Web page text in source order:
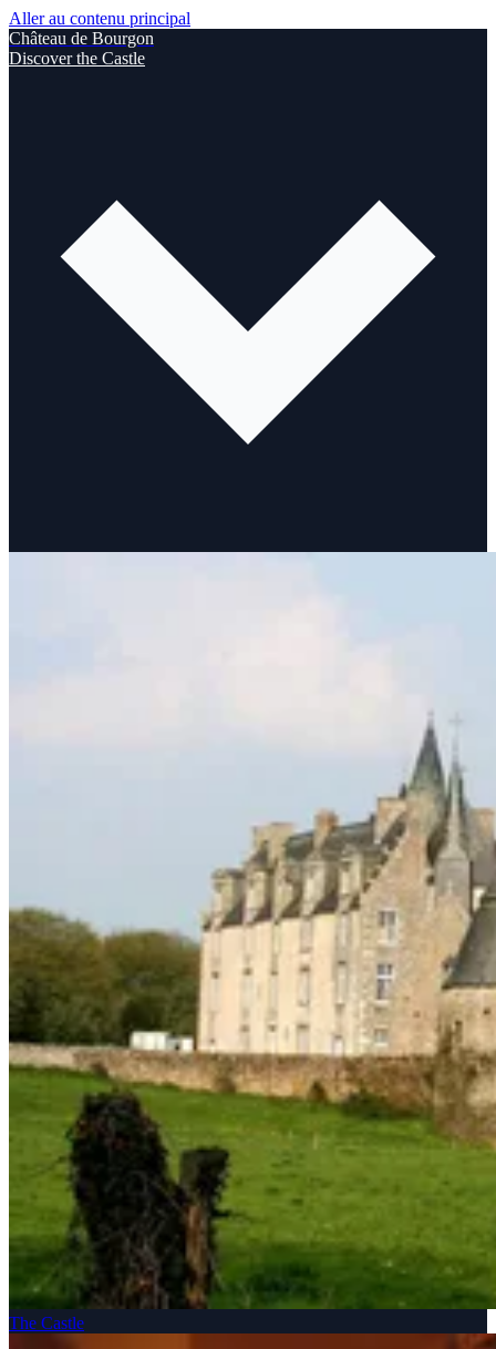
Aller au contenu principal
Château de Bourgon
Discover the Castle
The Castle